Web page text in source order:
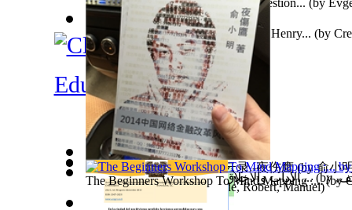
The Adventures of Octonana and Sir Henry... (by
Q & a : Christian Communion in Question... (by
The Better Voice(byTrindade, Robert, Manuel)
الآداب والأخلاق : نشرة شهرية تعني بشؤون ...(by
السادة)
2014中国网络金融改革风云录 -夜伤鹰(by俞小
Education
The Beginners Workshop To Mind Mapping :...(by